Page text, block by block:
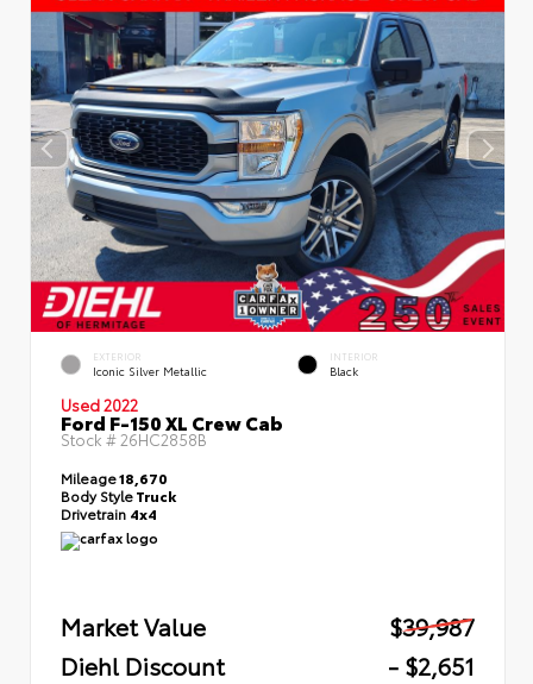
EXTERIOR
Iconic Silver Metallic
INTERIOR
Black
Used 2022
Ford F-150 XL Crew Cab
Stock # 26HC2858B
Mileage18,670
Body StyleTruck
Drivetrain 4x4
Market Value
$39,987
Diehl Discount
- $2,651